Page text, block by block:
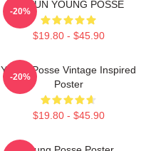
DOEUN YOUNG POSSE
$19.80 - $45.90
-20%
Young Posse Vintage Inspired
Poster
$19.80 - $45.90
-20%